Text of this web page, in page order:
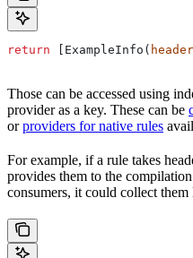
return [ExampleInfo(
Those can be accessed using
provider as a key. These can be
orproviders for native rules
For example, if a rule takes
provides them to the
consumers, it could collect them